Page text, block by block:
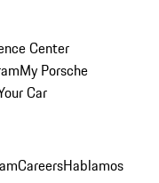
Center
My Porsche
Car
CareersHablamos